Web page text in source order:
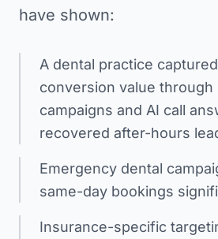
have shown:
A dental practice
conversion value
campaigns and AI call
recovered after-hours
Emergency dental
same-day bookings
Insurance-specific